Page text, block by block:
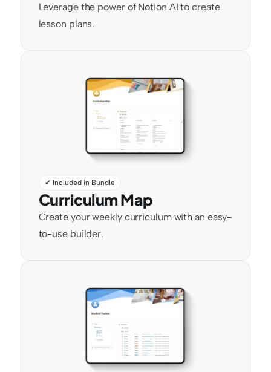
Leverage the power of Notion AI to create
lesson plans.
✔ Included in Bundle
Curriculum Map
Create your weekly curriculum with an easy-
to-use builder.